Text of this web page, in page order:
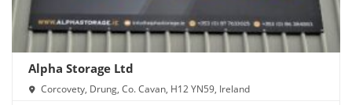
Alpha Storage Ltd
Corcovety, Drung, Co. Cavan, H12 YN59, Ireland